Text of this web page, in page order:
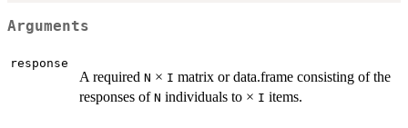
Arguments
response
A required N × I matrix or data.frame consisting of the
responses of N individuals to × I items.